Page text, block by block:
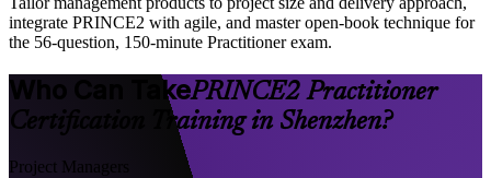
integrate PRINCE2 with agile, and master open-book technique for
the 56-question, 150-minute Practitioner exam.
Who Can TakePRINCE2 Practitioner
Certification Training in Shenzhen?
Project Managers